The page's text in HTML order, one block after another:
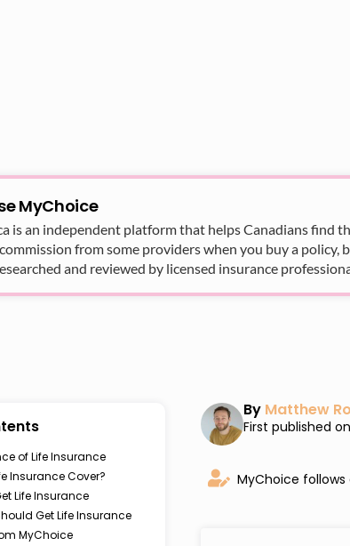
MyChoice
is an independent platform that helps Canadians find
from some providers when you buy a
and reviewed by licensed insurance
of Life Insurance
Insurance Cover?
Life Insurance
Get Life Insurance
MyChoice
By Matthew
First published
MyChoice